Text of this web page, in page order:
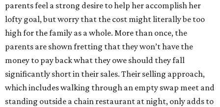
parents feel a strong desire to help her accomplish her
lofty goal, but worry that the cost might literally be too
high for the family as a whole. More than once, the
parents are shown fretting that they won’t have the
money to pay back what they owe should they fall
significantly short in their sales. Their selling approach,
which includes walking through an empty swap meet and
standing outside a chain restaurant at night, only adds to